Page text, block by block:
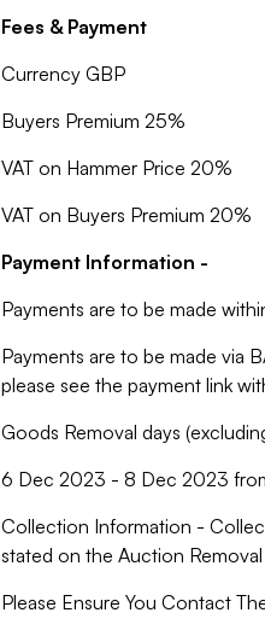
Fees & Payment
Currency GBP
Buyers Premium 25%
VAT on Hammer Price 20%
VAT on Buyers Premium 20%
Payment Information -
Payments are to be made
Payments are to be made via
please see the payment link
Goods Removal days
6 Dec 2023 - 8 Dec 2023
Collection Information -
stated on the Auction
Please Ensure You Contact